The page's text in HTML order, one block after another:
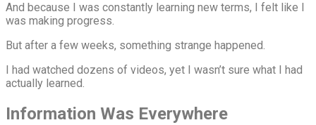
And because I was constantly learning new terms, I felt like I
was making progress.
But after a few weeks, something strange happened.
I had watched dozens of videos, yet I wasn’t sure what I had
actually learned.
Information Was Everywhere